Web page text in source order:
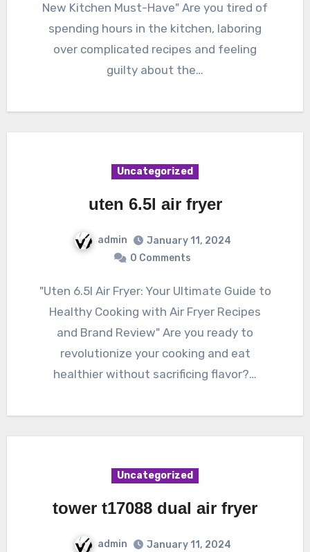
New Kitchen Must-Have" Are you tired of
spending hours in the kitchen, laboring
over complicated recipes and feeling
guilty about the…
Uncategorized
uten 6.5l air fryer
admin
January 11, 2024
0 Comments
"Uten 6.5l Air Fryer: Your Ultimate Guide to
Healthy Cooking with Air Fryer Recipes
and Brand Review" Are you ready to
revolutionize your cooking and eat
healthier without sacrificing flavor?…
Uncategorized
tower t17088 dual air fryer
admin
January 11, 2024